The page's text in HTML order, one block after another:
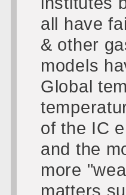
all have
& other
models
Global
of the IC
and the
more
matters